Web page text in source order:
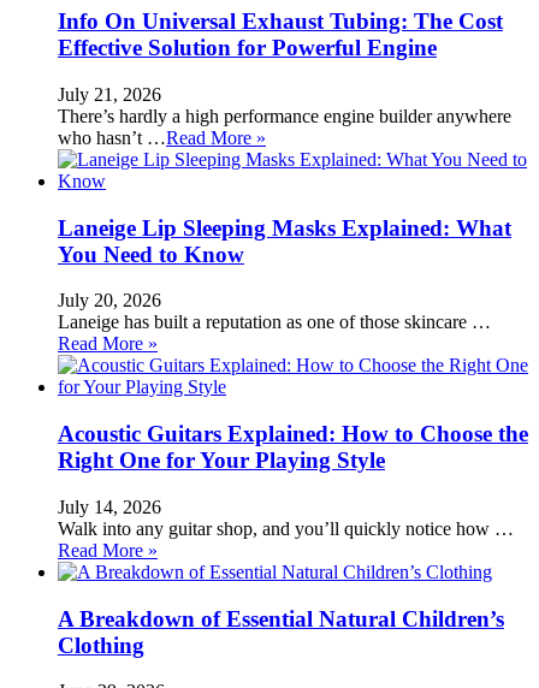
Info On Universal Exhaust Tubing: The Cost
Effective Solution for Powerful Engine
July 21, 2026
There’s hardly a high performance engine builder anywhere
who hasn’t …Read More »
Laneige Lip Sleeping Masks Explained: What
You Need to Know
July 20, 2026
Laneige has built a reputation as one of those skincare …
Read More »
Acoustic Guitars Explained: How to Choose the
Right One for Your Playing Style
July 14, 2026
Walk into any guitar shop, and you’ll quickly notice how …
Read More »
A Breakdown of Essential Natural Children’s
Clothing